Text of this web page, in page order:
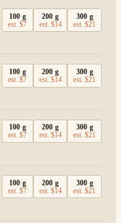
100 g
est.$7
200 g
est. $14
300 g
est.$21
100 g
est.$7
200 g
est. $14
300 g
est.$21
100 g
est.$7
200 g
est. $14
300 g
est.$21
100 g
est.$7
200 g
est. $14
300 g
est.$21